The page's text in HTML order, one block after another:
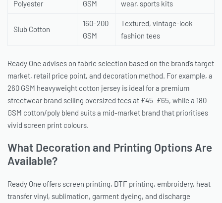
Polyester GSM wear, sports kits
Slub Cotton
160–200
GSM
Textured, vintage-look
fashion tees
Ready One advises on fabric selection based on the brand’s target
market, retail price point, and decoration method. For example, a
260 GSM heavyweight cotton jersey is ideal for a premium
streetwear brand selling oversized tees at £45–£65, while a 180
GSM cotton/poly blend suits a mid-market brand that prioritises
vivid screen print colours.
What Decoration and Printing Options Are
Available?
Ready One offers screen printing, DTF printing, embroidery, heat
transfer vinyl, sublimation, garment dyeing, and discharge